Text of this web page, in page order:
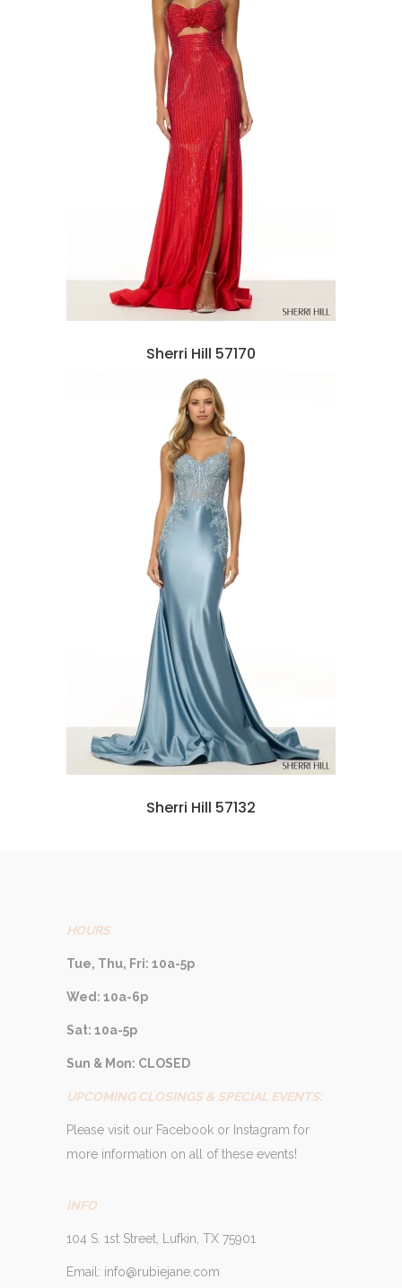
Sherri Hill 57170
Sherri Hill 57132
HOURS
Tue, Thu, Fri: 10a-5p
Wed: 10a-6p
Sat: 10a-5p
Sun & Mon: CLOSED
UPCOMING CLOSINGS & SPECIAL EVENTS:
Please visit our Facebook or Instagram for
more information on all of these events!
INFO
104 S. 1st Street, Lufkin, TX 75901
Email: info@rubiejane.com